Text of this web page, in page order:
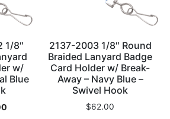
1/8″
w/
Blue
2137-2003 1/8″ Round
Braided Lanyard Badge
Card Holder w/ Break-
Away – Navy Blue –
Swivel Hook
$62.00